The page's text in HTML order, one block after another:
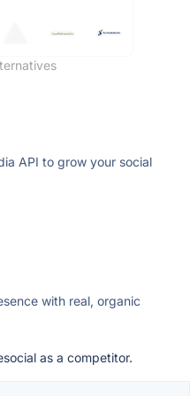
API to grow your social
with real, organic
as a competitor.